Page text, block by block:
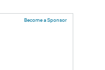
Become a Sponsor